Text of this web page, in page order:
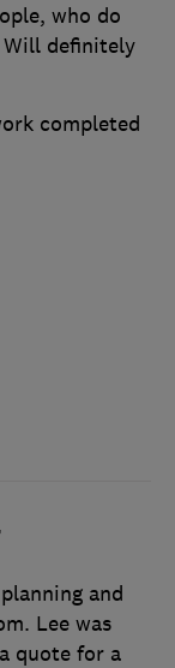
who do
Will definitely
completed
and
Lee was
quote for a